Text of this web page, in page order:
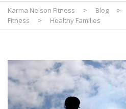
Karma Nelson Fitness > Blog >
Fitness
> Healthy Families